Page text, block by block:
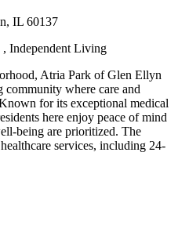
IL 60137
Independent Living
Atria Park of Glen Ellyn
where care and
for its exceptional medical
here enjoy peace of mind
being are prioritized. The
services, including 24-